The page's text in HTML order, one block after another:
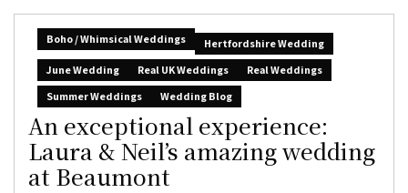
Boho / Whimsical Weddings
Hertfordshire Wedding
June Wedding
Real UK Weddings
Real Weddings
Summer Weddings
Wedding Blog
An exceptional experience:
Laura & Neil’s amazing wedding
at Beaumont